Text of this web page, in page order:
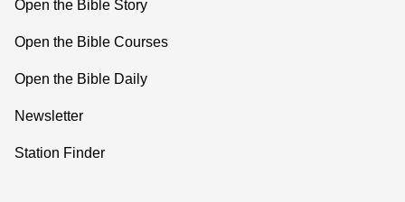
Open the Bible Story
Open the Bible Courses
Open the Bible Daily
Newsletter
Station Finder